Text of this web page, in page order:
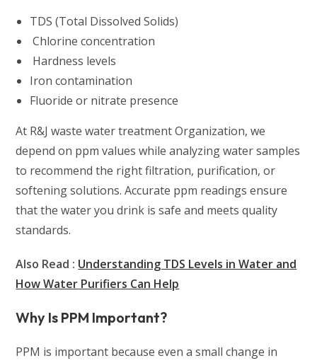
TDS (Total Dissolved Solids)
Chlorine concentration
Hardness levels
Iron contamination
Fluoride or nitrate presence
At R&J waste water treatment Organization, we
depend on ppm values while analyzing water samples
to recommend the right filtration, purification, or
softening solutions. Accurate ppm readings ensure
that the water you drink is safe and meets quality
standards.
Also Read : Understanding TDS Levels in Water and
How Water Purifiers Can Help
Why Is PPM Important?
PPM is important because even a small change in